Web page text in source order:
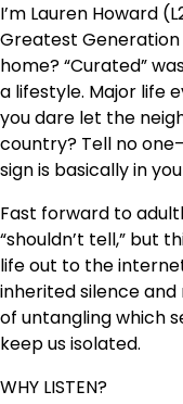
I’m Lauren Howard
Greatest
home? “Curated”
a lifestyle. Major life
you dare let the
country? Tell no
sign is basically in
Fast forward to
“shouldn’t tell,” but
life out to the
inherited silence
of untangling which
keep us isolated.
WHY LISTEN?